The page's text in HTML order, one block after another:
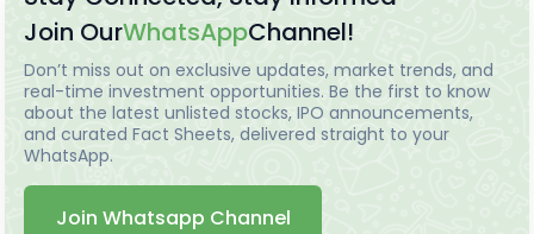
Join OurWhatsAppChannel!
Don’t miss out on exclusive updates, market trends, and
real-time investment opportunities. Be the first to know
about the latest unlisted stocks, IPO announcements,
and curated Fact Sheets, delivered straight to your
WhatsApp.
Join Whatsapp Channel